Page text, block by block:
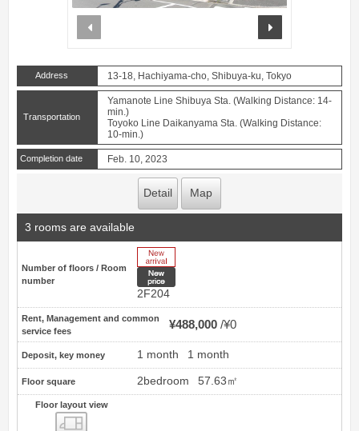
Address 13-18, Hachiyama-cho, Shibuya-ku, Tokyo
Transportation
Yamanote Line Shibuya Sta. (Walking Distance: 14-
min.)
Toyoko Line Daikanyama Sta. (Walking Distance:
10-min.)
Completion date Feb. 10, 2023
Detail Map
3 rooms are available
Number of floors / Room
number
2F204
Rent, Management and common
service fees
¥488,000 ¥0
Deposit, key money 1 month 1 month
Floor square 2bedroom 57.63㎡
Floor layout view